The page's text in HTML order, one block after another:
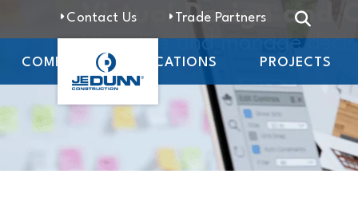
Contact Us Trade Partners
COMPANY LOCATIONS PROJECTS
Virtual Design and
Visualize and manage